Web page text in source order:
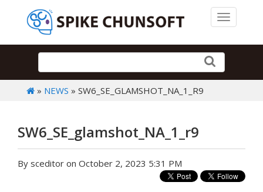
Toggle
» NEWS » SW6_SE_GLAMSHOT_NA_1_R9
SW6_SE_glamshot_NA_1_r9
By sceditor on October 2, 2023 5:31 PM